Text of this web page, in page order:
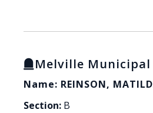
Melville Municipal
Name: REINSON,
Section: B